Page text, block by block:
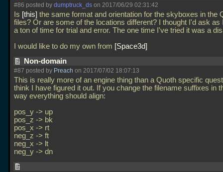
#86 posted by dumptruck_ds on 2017/06/29 02:31:42
Is this the same format and orientation for the skyboxes in the
files? Or are some of the locations different? I thought I'd ask as
a ton of time for trial and error. The one time I've tried it was a
I would like to do my own from
Space3d
Non-domain
#87 posted by Preach on 2017/07/02 18:07:13
This is really more of an engine thing than a Quoth specific
think I have figured it out. If you change the filename suffixes in
way everything should align:
pos_y -> up
pos_z -> bk
pos_x -> rt
neg_z -> ft
neg_x -> lt
neg_y -> dn